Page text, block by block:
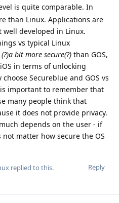
is quite comparable. In
than Linux. Applications are
developed in Linux.
vs typical Linux
(?)a bit more secure(?) than GOS,
in terms of unlocking
Secureblue and GOS vs
important to remember that
many people think that
it does not provide privacy.
depends on the user - if
matter how secure the OS
Reply
replied to this.